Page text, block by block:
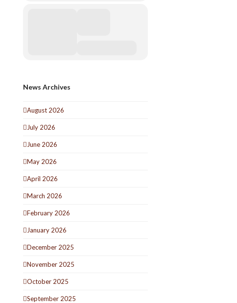
News Archives
August 2026
July 2026
June 2026
May 2026
April 2026
March 2026
February 2026
January 2026
December 2025
November 2025
October 2025
September 2025